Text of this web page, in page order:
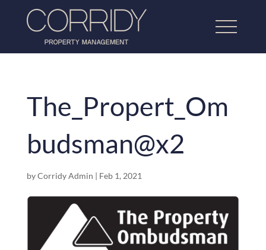
About Us
Lettings Property Management
Refurbishment & Dressing
Home Property Management
Our Work
The_Propert_Om
budsman@x2
byCorridy Admin | Feb 1, 2021